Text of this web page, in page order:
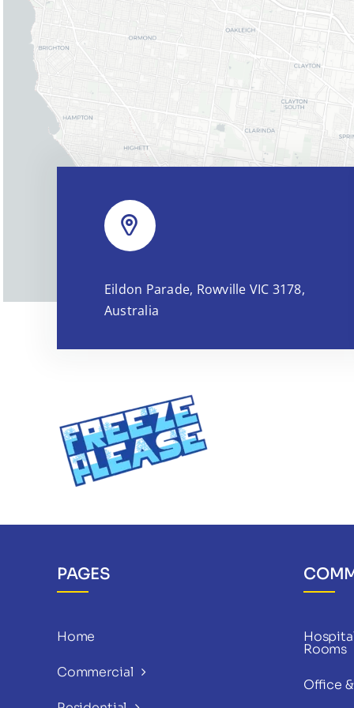
Eildon Parade, Rowville VIC 3178,
Australia
PAGES
Home
Commercial
Rooms
Office